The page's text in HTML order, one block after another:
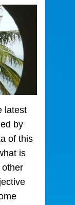
latest
by
of this
is